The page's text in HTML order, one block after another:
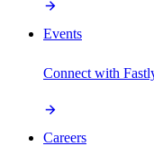
Events
Connect with
Careers